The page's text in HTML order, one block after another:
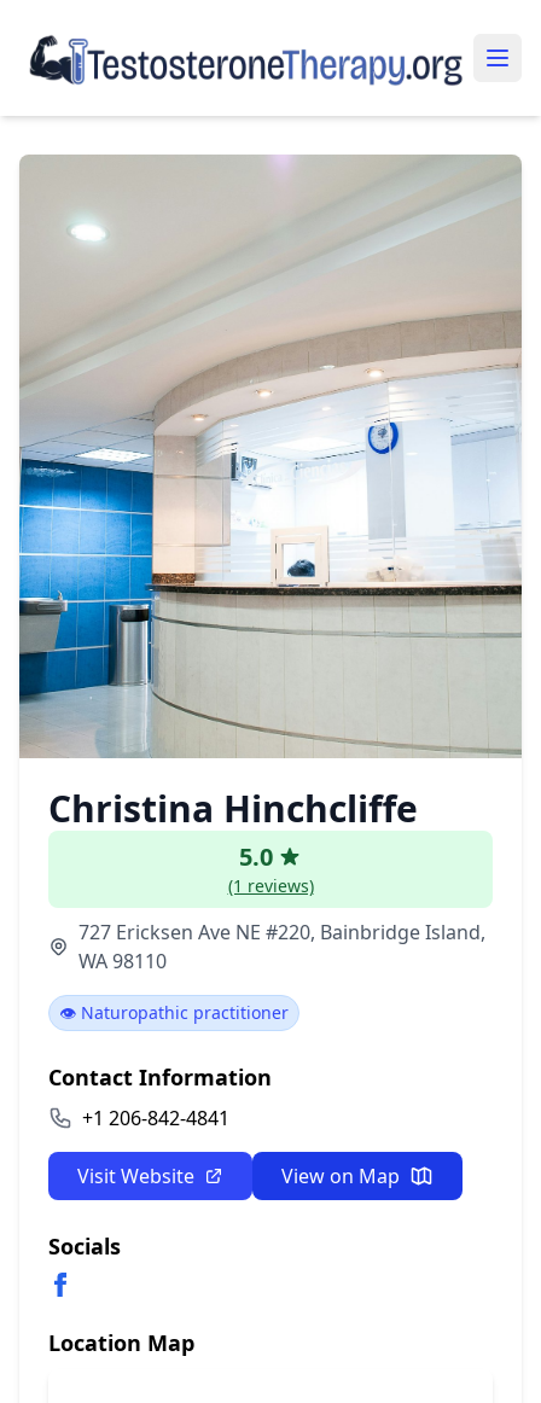
Christina Hinchcliffe
5.0
(1 reviews)
727 Ericksen Ave NE #220, Bainbridge Island,
WA 98110
👁️ Naturopathic practitioner
Contact Information
+1 206-842-4841
Visit Website View on Map
Socials
Location Map